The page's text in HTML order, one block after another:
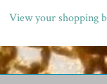
View your shopping